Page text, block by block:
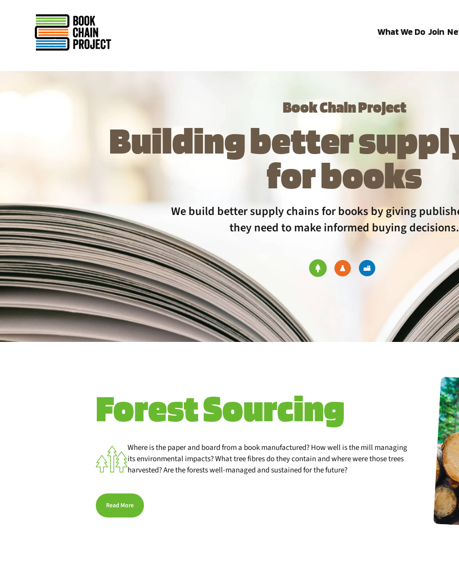
What We Do Join
Book Chain Project
Building better
for books
We build better supply chains for books by giving
they need to make informed buying decisions.
Forest Sourcing
Where is the paper and board from a book manufactured? How well is the mill managing
its environmental impacts? What tree fibres do they contain and where were those trees
harvested? Are the forests well-managed and sustained for the future?
Read More